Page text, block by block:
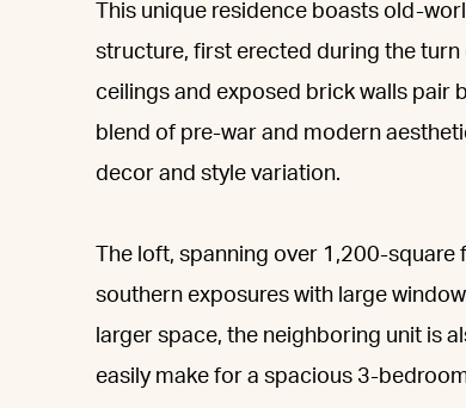
This unique residence boasts old-
structure, first erected during the
ceilings and exposed brick walls pair
blend of pre-war and modern
decor and style variation.
The loft, spanning over 1,200-
southern exposures with large
larger space, the neighboring unit is
easily make for a spacious 3-